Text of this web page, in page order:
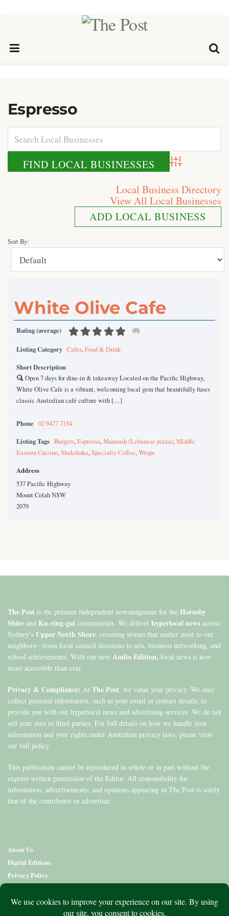
Espresso
Advanced Search
Local Business Directory
View All Local Businesses
ADD LOCAL BUSINESS
Sort By:
White Olive Cafe
Rating (average) (0)
Listing Category Cafes,Food & Drink
Short Description
Open 7 days for dine-in & takeaway Located on the Pacific Highway,
White Olive Cafe is a vibrant, welcoming local gem that beautifully fuses
classic Australian café culture with […]
Phone 02 9477 7154
Listing Tags Burgers,Espresso,Manoush (Lebanese pizza),Middle
Eastern Cuisine,Shakshuka,Specialty Coffee,Wraps
Address
537 Pacific Highway
Mount Colah NSW
2079
The Post is the premier independent newsmagazine for the Hornsby
Shire and Ku-ring-gai communities. We deliver hyperlocal news across
Sydney’s Upper North Shore, covering stories that matter most to our
neighbors—from local council decisions to arts, business networking, and
school achievements. With our new Audio Edition, local news is now
more accessible than ever.
Privacy & Compliance: At The Post, we value your privacy. We only
collect personal information, such as your email or contact details, to
provide you with our hyperlocal news and advertising services. We do not
sell your data to third parties. For full details on how we handle your
information and your rights under Australian privacy laws, please view
our full policy.
This publication cannot be reproduced in whole or in part without the
express written permission of the Editor. All responsibility for
information, advertisements, and opinions appearing in The Post is solely
that of the contributor or advertiser.
About Us
Digital Editions
Privacy Policy
Contact Us